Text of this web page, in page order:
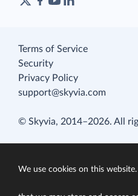
Terms of Service
Security
Privacy Policy
support@skyvia.com
© Skyvia, 2014–2026. All
We use cookies on this